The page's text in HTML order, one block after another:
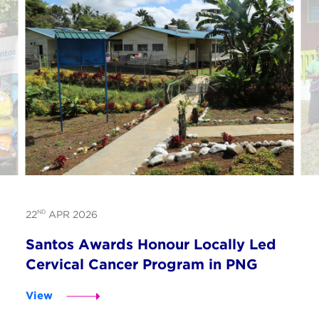
22NDAPR 2026
Santos Awards Honour Locally Led
Cervical Cancer Program in PNG
View